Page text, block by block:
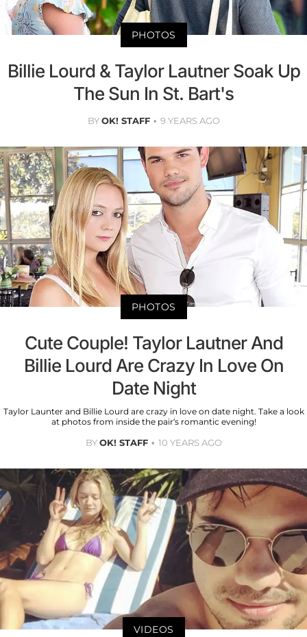
PHOTOS
Billie Lourd & Taylor Lautner Soak Up
The Sun In St. Bart's
BYOK! STAFF 9 YEARS AGO
PHOTOS
Cute Couple! Taylor Lautner And
Billie Lourd Are Crazy In Love On
Date Night
Taylor Launter and Billie Lourd are crazy in love on date night. Take a look
at photos from inside the pair’s romantic evening!
BYOK! STAFF 10 YEARS AGO
VIDEOS